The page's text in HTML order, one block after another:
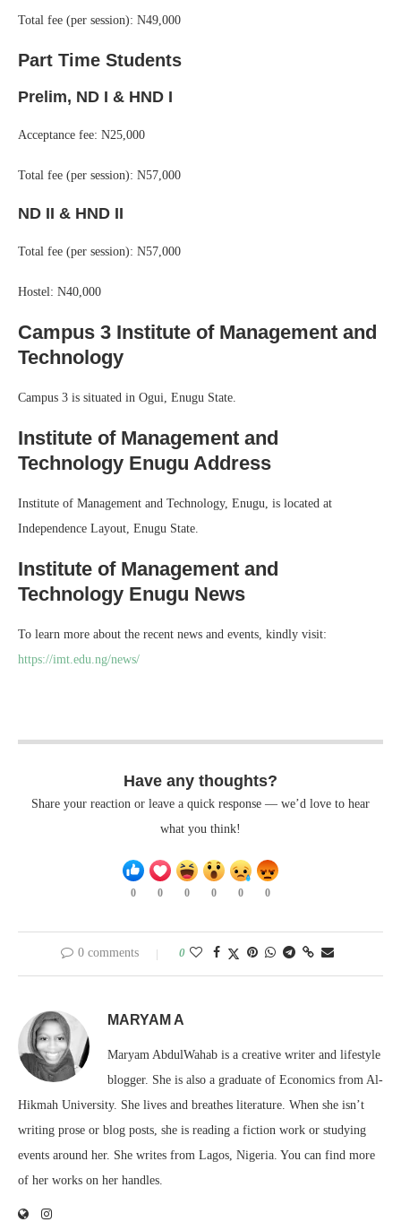
Total fee (per session): N49,000
Part Time Students
Prelim, ND I & HND I
Acceptance fee: N25,000
Total fee (per session): N57,000
ND II & HND II
Total fee (per session): N57,000
Hostel: N40,000
Campus 3 Institute of Management and
Technology
Campus 3 is situated in Ogui, Enugu State.
Institute of Management and
Technology Enugu Address
Institute of Management and Technology, Enugu, is located at
Independence Layout, Enugu State.
Institute of Management and
Technology Enugu News
To learn more about the recent news and events, kindly visit:
https://imt.edu.ng/news/
Have any thoughts?
Share your reaction or leave a quick response — we’d love to hear
what you think!
0 0 0 0 0 0
0 comments 0
MARYAM A
Maryam AbdulWahab is a creative writer and lifestyle
blogger. She is also a graduate of Economics from Al-
Hikmah University. She lives and breathes literature. When she isn’t
writing prose or blog posts, she is reading a fiction work or studying
events around her. She writes from Lagos, Nigeria. You can find more
of her works on her handles.